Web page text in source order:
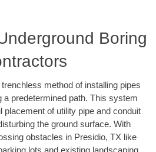
Boring
method of installing pipes
a predetermined path. This system
of utility pipe and conduit
the ground surface. With
obstacles in Presidio, TX like